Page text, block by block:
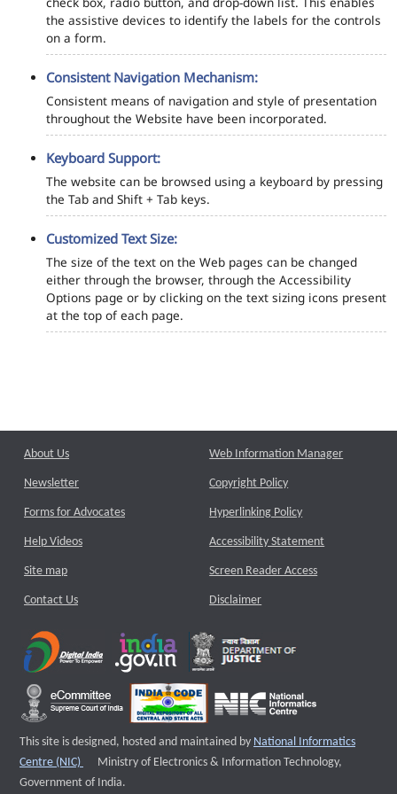
the assistive devices to identify the labels for the controls
on a form.
Consistent Navigation Mechanism:
Consistent means of navigation and style of presentation
throughout the Website have been incorporated.
Keyboard Support:
The website can be browsed using a keyboard by pressing
the Tab and Shift + Tab keys.
Customized Text Size:
The size of the text on the Web pages can be changed
either through the browser, through the Accessibility
Options page or by clicking on the text sizing icons present
at the top of each page.
About Us
Newsletter
Forms for Advocates
Help Videos
Site map
Contact Us
Web Information Manager
Copyright Policy
Hyperlinking Policy
Accessibility Statement
Screen Reader Access
Disclaimer
This site is designed, hosted and maintained by National Informatics
Centre (NIC)
External website that opens a new window
Ministry of Electronics & Information Technology,
Government of India.